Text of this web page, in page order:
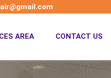
AREA CONTACT US